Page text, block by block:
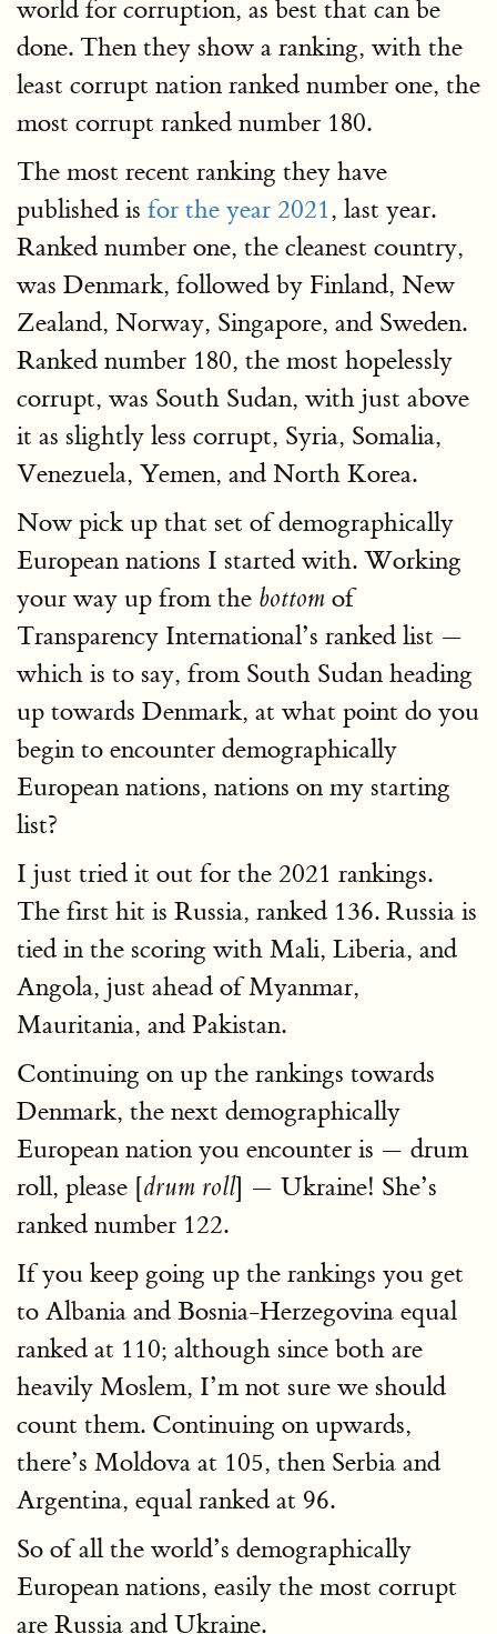
world for corruption, as best that can be
done. Then they show a ranking, with the
least corrupt nation ranked number one, the
most corrupt ranked number 180.
The most recent ranking they have
published is for the year 2021, last year.
Ranked number one, the cleanest country,
was Denmark, followed by Finland, New
Zealand, Norway, Singapore, and Sweden.
Ranked number 180, the most hopelessly
corrupt, was South Sudan, with just above
it as slightly less corrupt, Syria, Somalia,
Venezuela, Yemen, and North Korea.
Now pick up that set of demographically
European nations I started with. Working
your way up from the bottom of
Transparency International’s ranked list —
which is to say, from South Sudan heading
up towards Denmark, at what point do you
begin to encounter demographically
European nations, nations on my starting
list?
I just tried it out for the 2021 rankings.
The first hit is Russia, ranked 136. Russia is
tied in the scoring with Mali, Liberia, and
Angola, just ahead of Myanmar,
Mauritania, and Pakistan.
Continuing on up the rankings towards
Denmark, the next demographically
European nation you encounter is — drum
roll, please [drum roll] — Ukraine! She’s
ranked number 122.
If you keep going up the rankings you get
to Albania and Bosnia-Herzegovina equal
ranked at 110; although since both are
heavily Moslem, I’m not sure we should
count them. Continuing on upwards,
there’s Moldova at 105, then Serbia and
Argentina, equal ranked at 96.
So of all the world’s demographically
European nations, easily the most corrupt
are Russia and Ukraine.